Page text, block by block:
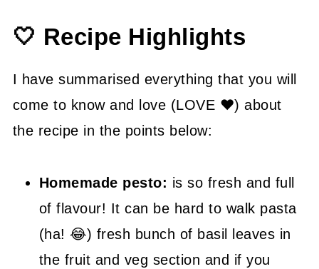
💡 Tasty Tips
🤓 Frequently Asked Questions
😍 More Easy Pasta Recipes
📖 Recipe
🤍 Recipe Highlights
I have summarised everything that you will
come to know and love (LOVE ❤) about
the recipe in the points below:
Homemade pesto: is so fresh and full
of flavour! It can be hard to walk pasta
(ha! 😂) fresh bunch of basil leaves in
the fruit and veg section and if you